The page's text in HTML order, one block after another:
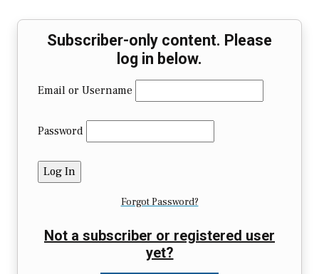
Subscriber-only content. Please
log in below.
Email or Username
Password
Forgot Password?
Not a subscriber or registered user
yet?